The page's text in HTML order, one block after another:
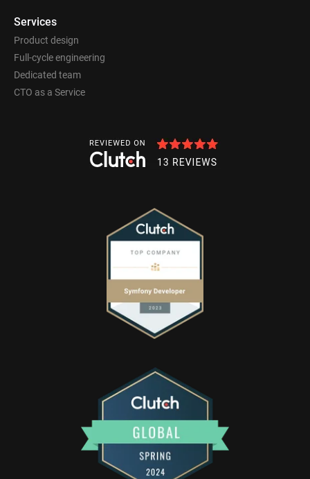
Services
Product design
Full-cycle engineering
Dedicated team
CTO as a Service